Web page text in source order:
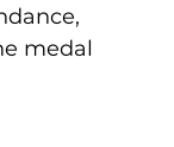
medal